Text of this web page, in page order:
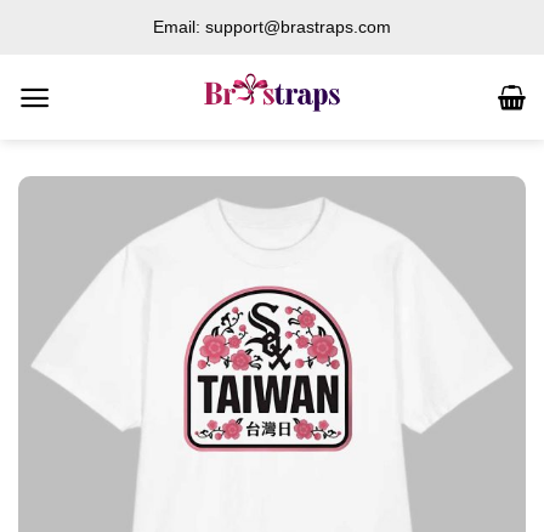
content
Email: support@brastraps.com